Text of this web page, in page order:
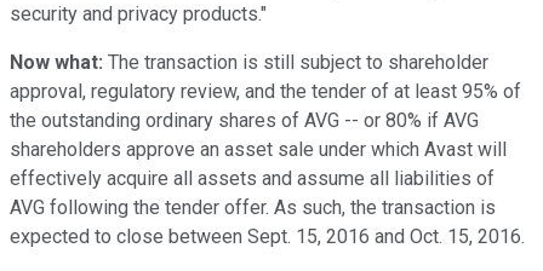
security and privacy products."
Now what: The transaction is still subject to shareholder
approval, regulatory review, and the tender of at least 95% of
the outstanding ordinary shares of AVG -- or 80% if AVG
shareholders approve an asset sale under which Avast will
effectively acquire all assets and assume all liabilities of
AVG following the tender offer. As such, the transaction is
expected to close between Sept. 15, 2016 and Oct. 15, 2016.